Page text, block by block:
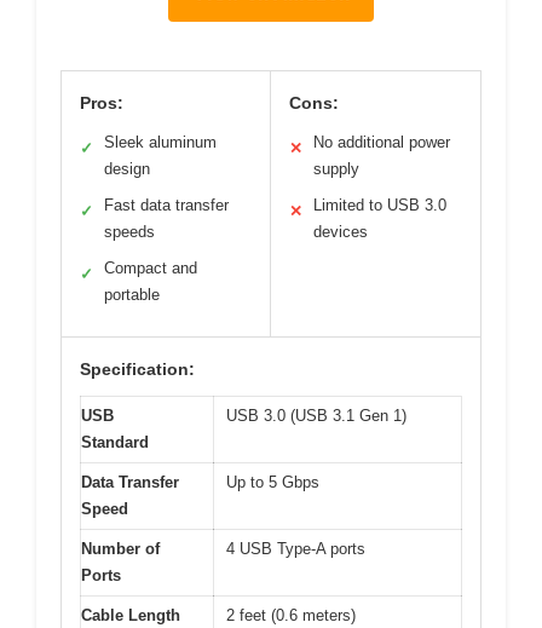
Pros:
✓
Sleek aluminum
design
✓
Fast data transfer
speeds
✓
Compact and
portable
Cons:
✕
No additional power
supply
✕
Limited to USB 3.0
devices
Specification:
USB
Standard
USB 3.0 (USB 3.1 Gen 1)
Data Transfer
Speed
Up to 5 Gbps
Number of
Ports
4 USB Type-A ports
Cable Length 2 feet (0.6 meters)